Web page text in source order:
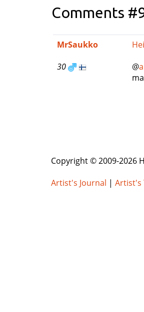
Comments
MrSaukko
30
@
Copyright © 2009-2026
Artist's Journal | Artist's